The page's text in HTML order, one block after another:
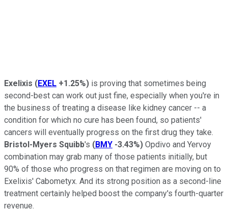
Exelixis (EXEL +1.25%) is proving that sometimes being
second-best can work out just fine, especially when you're in
the business of treating a disease like kidney cancer -- a
condition for which no cure has been found, so patients'
cancers will eventually progress on the first drug they take.
Bristol-Myers Squibb's (BMY -3.43%) Opdivo and Yervoy
combination may grab many of those patients initially, but
90% of those who progress on that regimen are moving on to
Exelixis' Cabometyx. And its strong position as a second-line
treatment certainly helped boost the company's fourth-quarter
revenue.